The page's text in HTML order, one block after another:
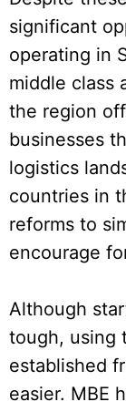
significant
operating in
middle class
the region
businesses
logistics
countries in
reforms to
encourage
Although
tough, using
established
easier. MBE